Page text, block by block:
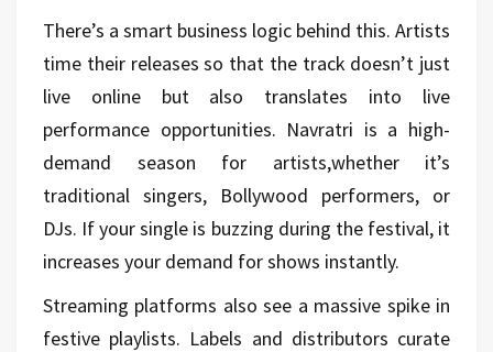
There’s a smart business logic behind this. Artists
time their releases so that the track doesn’t just
live online but also translates into live
performance opportunities. Navratri is a high-
demand season for artists,whether it’s
traditional singers, Bollywood performers, or
DJs. If your single is buzzing during the festival, it
increases your demand for shows instantly.
Streaming platforms also see a massive spike in
festive playlists. Labels and distributors curate